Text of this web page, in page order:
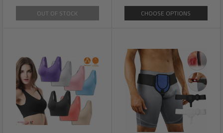
These different colors allow
them to be worn with a variety
strong grip to your shirt,
doesn’t move around. Modern
look. These Tie Clips are
2.3inch*0.23inch and will
ensure the tie hangs straight
and keeps it secured in place,
perfect for regular ties, go the
OUT OF STOCK CHOOSE OPTIONS